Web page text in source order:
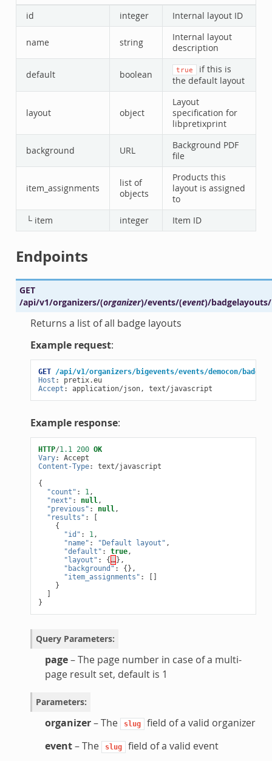
id integer Internal layout ID
name string
Internal layout
description
default boolean true
if this is
the default layout
layout object
Layout
specification for
libpretixprint
background URL
Background PDF
file
item_assignments
list of
objects
Products this
layout is assigned
to
└ item
integer Item ID
Endpoints
GET
/api/v1/organizers/(organizer)/events/(event)/badgelayouts/
Returns a list of all badge layouts
Example request:
GET /api/v1/organizers/bigevents/events/democon/
Host :
pretix.eu
Accept : application/json, text/javascript
Example response:
HTTP/1.1 200 OK
Vary:
Accept
Content-Type:
text/javascript
{
"count" : 1 ,
"next" : null ,
"previous" : null ,
"results" :
[
{
"id" : 1 ,
"name" : "Default layout" ,
"default" : true,
"layout" : {…},
"background" :
{},
"item_assignments" :
[]
}
]
}
Query Parameters:
page– The page number in case of a multi-
page result set, default is 1
Parameters:
organizer– The slug field of a valid organizer
event– The slug field of a valid event